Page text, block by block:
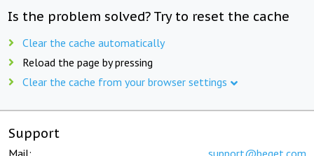
Is the problem solved? Try to reset the cache
Clear the cache automatically
Reload the page by pressing
Clear the cache from your browser settings
Support
Mail: support@beget.com